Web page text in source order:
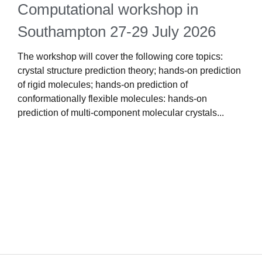
Computational workshop in
Southampton 27-29 July 2026
The workshop will cover the following core topics:
crystal structure prediction theory; hands-on prediction
of rigid molecules; hands-on prediction of
conformationally flexible molecules: hands-on
prediction of multi-component molecular crystals...